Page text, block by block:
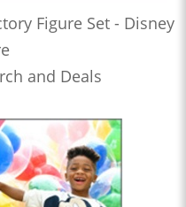
Figure Set - Disney
and Deals